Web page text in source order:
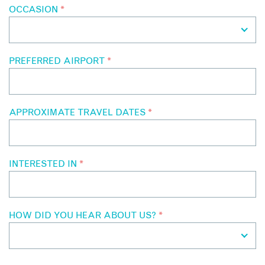
OCCASION *
PREFERRED AIRPORT *
APPROXIMATE TRAVEL DATES *
INTERESTED IN *
HOW DID YOU HEAR ABOUT US? *